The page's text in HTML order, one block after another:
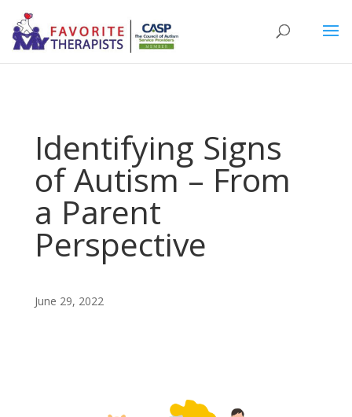
Identifying Signs
of Autism – From
a Parent
Perspective
June 29, 2022